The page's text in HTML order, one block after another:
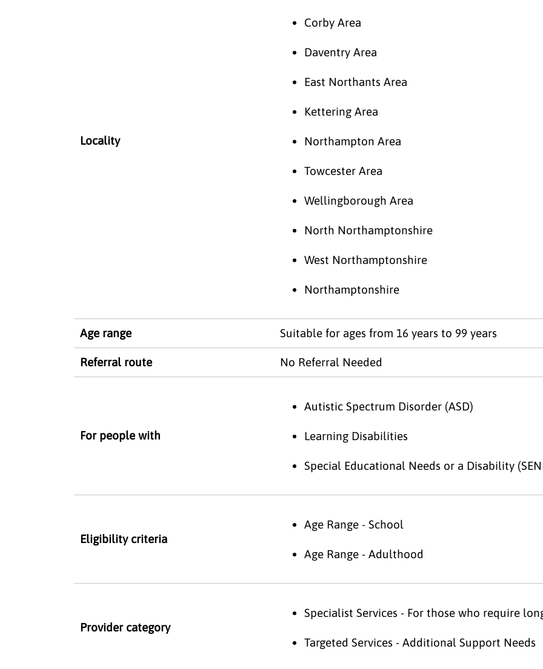
Locality
Corby Area
Daventry Area
East Northants Area
Kettering Area
Northampton Area
Towcester Area
Wellingborough Area
North Northamptonshire
West Northamptonshire
Northamptonshire
Age range Suitable for ages from 16 years to 99 years
Referral route No Referral Needed
For people with
Autistic Spectrum Disorder (ASD)
Learning Disabilities
Special Educational Needs or a Disability
Eligibility criteria
Age Range - School
Age Range - Adulthood
Provider category
Specialist Services - For those who require
Targeted Services - Additional Support Needs